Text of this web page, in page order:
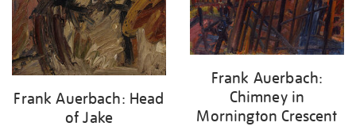
Frank Auerbach: Head
of Jake
Frank Auerbach:
Chimney in
Mornington Crescent